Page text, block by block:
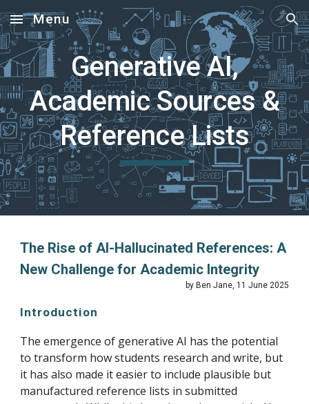
Skip to main content Skip to navigation
Menu
Generative AI,
Academic Sources &
Reference Lists
The Rise of AI-Hallucinated References: A
New Challenge for Academic Integrity
by Ben Jane, 11 June 2025
Introduction
The emergence of generative AI has the potential
to transform how students research and write, but
it has also made it easier to include plausible but
manufactured reference lists in submitted